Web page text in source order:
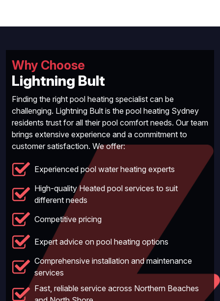
Why Choose
Lightning Bult
Finding the right pool heating specialist can be
challenging. Lightning Bult is the pool heating Sydney
residents trust for all their pool comfort needs. Our team
brings extensive experience and a commitment to
customer satisfaction. We offer:
Experienced pool water heating experts
High-quality Heated pool services to suit
different needs
Competitive pricing
Expert advice on pool heating options
Comprehensive installation and maintenance
services
Fast, reliable service across Northern Beaches